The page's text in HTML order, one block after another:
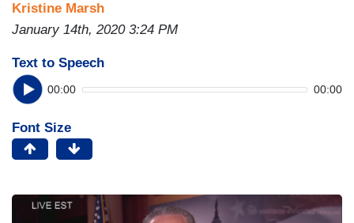
Kristine Marsh
January 14th, 2020 3:24 PM
Text to Speech
00:00 00:00
Font Size